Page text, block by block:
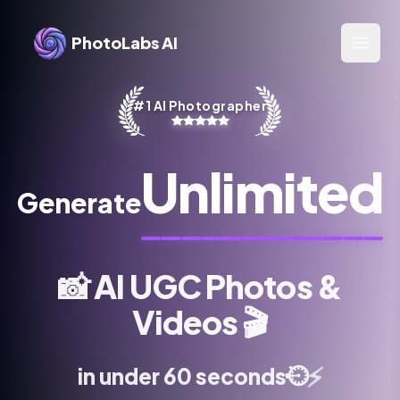
PhotoLabs AI
#1 AI Photographer
GenerateUnlimited
📸AI UGC Photos &
Videos🎬
in under 60 seconds⏱️⚡